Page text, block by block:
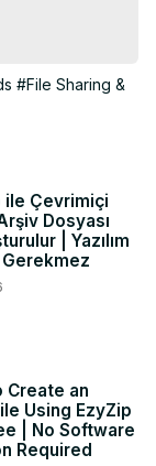
the file
ezyZip.
ezyzip/
#File Sharing &
ile Çevrimiçi
Dosyası
| Yazılım
Gerekmez
Create an
Using EzyZip
| No Software
Required